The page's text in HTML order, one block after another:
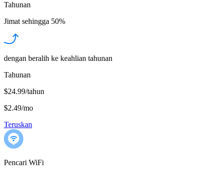
Tahunan
Jimat sehingga 50%
dengan beralih ke keahlian tahunan
Tahunan
$24.99/tahun
$2.49/mo
Teruskan
Pencari WiFi